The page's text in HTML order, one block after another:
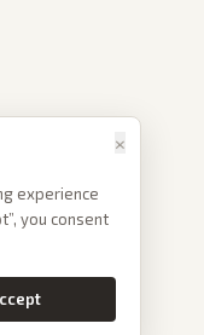
×
experience
you consent